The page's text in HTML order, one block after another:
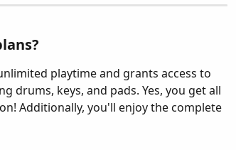
playtime and grants access to
drums, keys, and pads. Yes, you get all
Additionally, you'll enjoy the complete